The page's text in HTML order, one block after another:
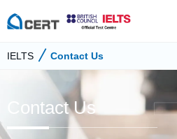
IELTS Contact Us
Contact Us